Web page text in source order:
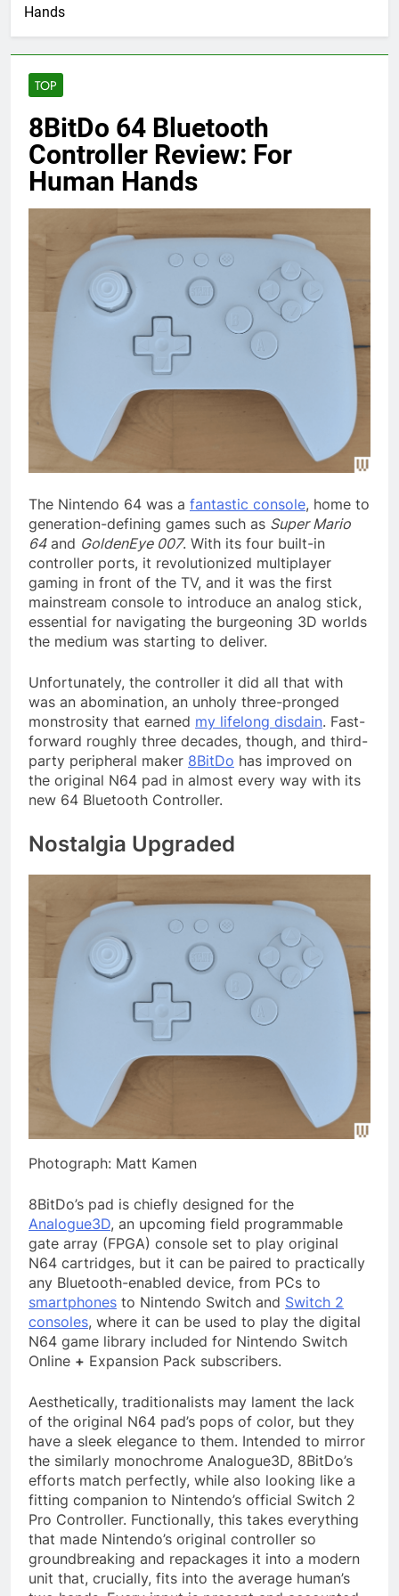
Hands
TOP
8BitDo 64 Bluetooth
Controller Review: For
Human Hands
The Nintendo 64 was a fantastic console, home to
generation-defining games such as Super Mario
64and GoldenEye 007. With its four built-in
controller ports, it revolutionized multiplayer
gaming in front of the TV, and it was the first
mainstream console to introduce an analog stick,
essential for navigating the burgeoning 3D worlds
the medium was starting to deliver.
Unfortunately, the controller it did all that with
was an abomination, an unholy three-pronged
monstrosity that earned my lifelong disdain. Fast-
forward roughly three decades, though, and third-
party peripheral maker 8BitDo has improved on
the original N64 pad in almost every way with its
new 64 Bluetooth Controller.
Nostalgia Upgraded
Photograph: Matt Kamen
8BitDo’s pad is chiefly designed for the
Analogue3D, an upcoming field programmable
gate array (FPGA) console set to play original
N64 cartridges, but it can be paired to practically
any Bluetooth-enabled device, from PCs to
smartphones to Nintendo Switch and Switch 2
consoles, where it can be used to play the digital
N64 game library included for Nintendo Switch
Online + Expansion Pack subscribers.
Aesthetically, traditionalists may lament the lack
of the original N64 pad’s pops of color, but they
have a sleek elegance to them. Intended to mirror
the similarly monochrome Analogue3D, 8BitDo’s
efforts match perfectly, while also looking like a
fitting companion to Nintendo’s official Switch 2
Pro Controller. Functionally, this takes everything
that made Nintendo’s original controller so
groundbreaking and repackages it into a modern
unit that, crucially, fits into the average human’s